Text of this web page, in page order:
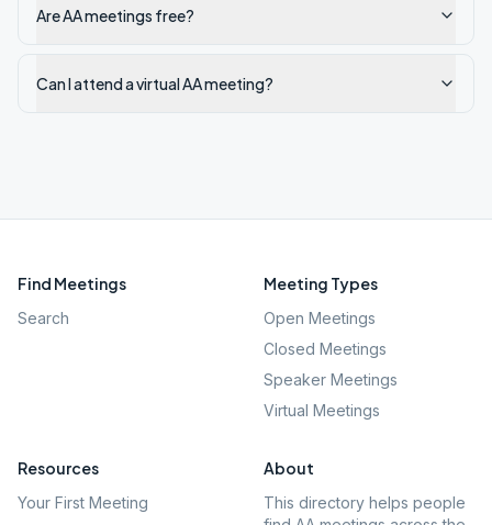
Are AA meetings free?
Can I attend a virtual AA meeting?
Find Meetings
Search
Meeting Types
Open Meetings
Closed Meetings
Speaker Meetings
Virtual Meetings
Resources
Your First Meeting
About
This directory helps people